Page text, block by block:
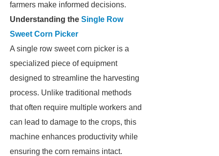
farmers make informed decisions.
Understanding the Single Row
Sweet Corn Picker
A single row sweet corn picker is a
specialized piece of equipment
designed to streamline the harvesting
process. Unlike traditional methods
that often require multiple workers and
can lead to damage to the crops, this
machine enhances productivity while
ensuring the corn remains intact.